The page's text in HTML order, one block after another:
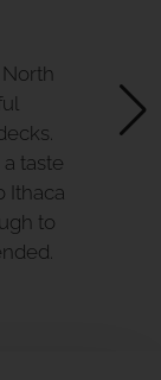
taste
Ithaca
to